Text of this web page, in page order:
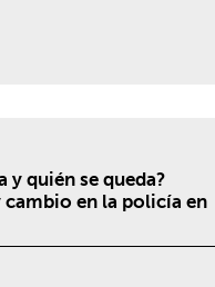
y quién se queda?
cambio en la policía en